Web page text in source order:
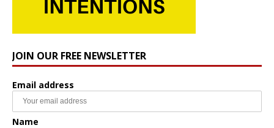
JOIN OUR FREE NEWSLETTER
Email address
Name